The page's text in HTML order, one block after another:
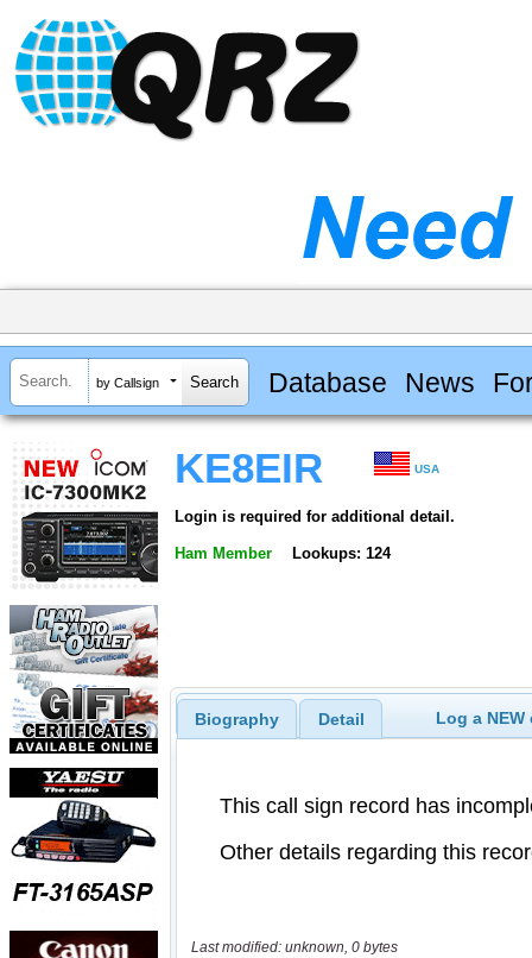
by Callsign Database News
KE8EIR USA
Login is required for additional detail.
Ham Member Lookups: 124
Biography Detail Log a
Last modified: unknown, 0 bytes